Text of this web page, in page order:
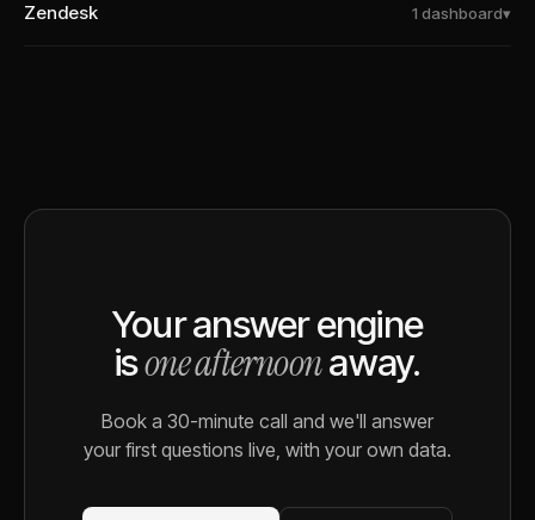
Zendesk 1 dashboard▾
Your answer engine
isone afternoonaway.
Book a 30-minute call and we'll answer
your first questions live, with your own data.